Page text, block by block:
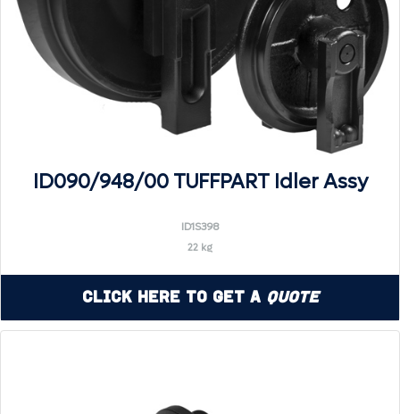
ID090/948/00 TUFFPART Idler Assy
ID1S398
22 kg
Click Here to Get a Quote